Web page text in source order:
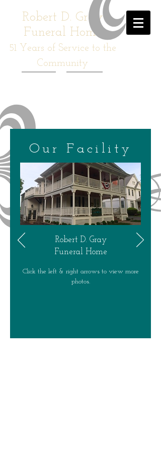
Robert D. Gray
Funeral Home
51 Years of Service to the
Community
Our Facility
Robert D. Gray
Funeral Home
Click the left & right arrows to view more
photos.